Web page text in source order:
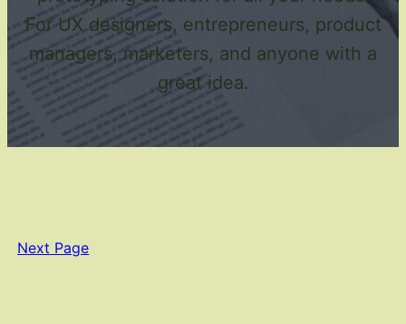
For UX designers, entrepreneurs, product
managers, marketers, and anyone with a
great idea.
Next Page